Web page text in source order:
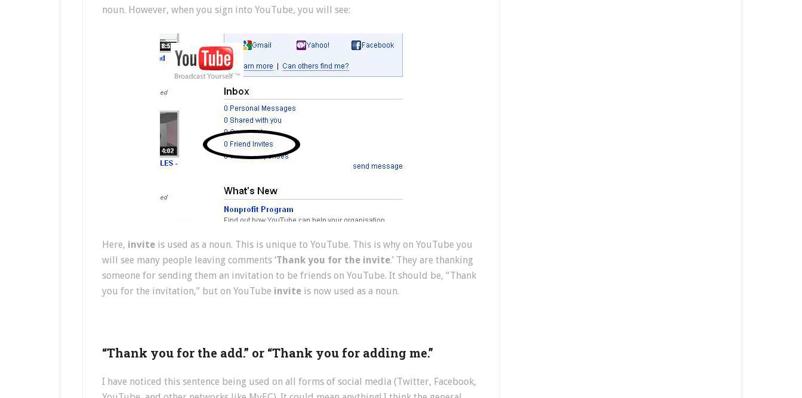
noun. However, when you sign into YouTube, you will see:
Here, invite is used as a noun. This is unique to YouTube. This is why on YouTube you
will see many people leaving comments ‘Thank you for the invite.’ They are thanking
someone for sending them an invitation to be friends on YouTube. It should be, “Thank
you for the invitation,” but on YouTube invite is now used as a noun.
“Thank you for the add.” or “Thank you for adding me.”
I have noticed this sentence being used on all forms of social media (Twitter, Facebook,